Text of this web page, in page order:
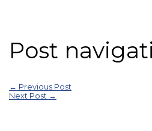
Post
← Previous Post
Next Post →